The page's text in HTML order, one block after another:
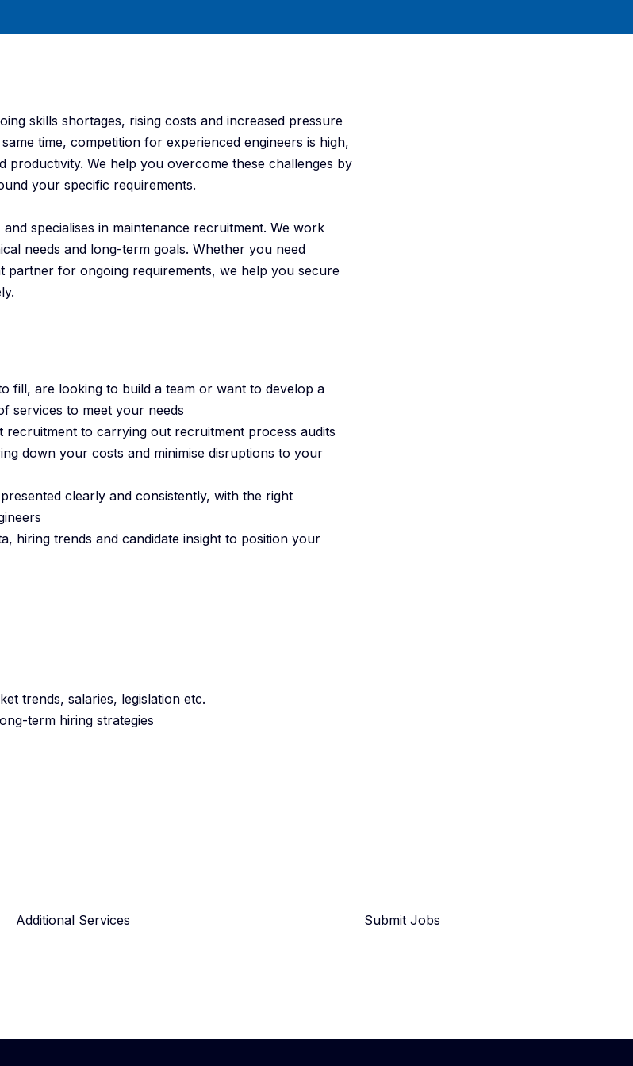
skills shortages, rising costs and increased pressure
time, competition for experienced engineers is high,
productivity. We help you overcome these challenges by
your specific requirements.
specialises in maintenance recruitment. We work
needs and long-term goals. Whether you need
for ongoing requirements, we help you secure
fill, are looking to build a team or want to develop a
services to meet your needs
to carrying out recruitment process audits
down your costs and minimise disruptions to your
clearly and consistently, with the right
hiring trends and candidate insight to position your
trends, salaries, legislation etc.
term hiring strategies
Additional Services Submit Jobs